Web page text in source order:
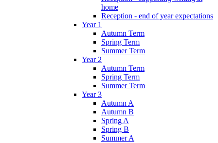
home
Reception - end of year expectations
Year 1
Autumn Term
Spring Term
Summer Term
Year 2
Autumn Term
Spring Term
Summer Term
Year 3
Autumn A
Autumn B
Spring A
Spring B
Summer A